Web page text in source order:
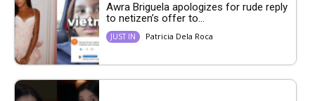
Awra Briguela apologizes for rude reply
to netizen’s offer to...
JUST IN Patricia Dela Roca